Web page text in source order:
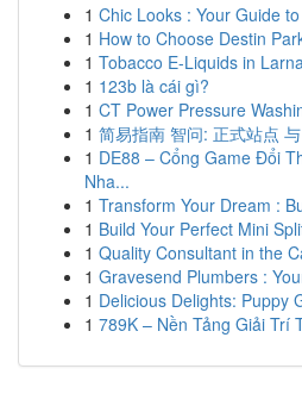
1 Chic Looks : Your Guide
1 How to Choose Destin
1 Tobacco E-Liquids in
1 123b là cái gì?
1 CT Power Pressure
1 简易指南 智问: 正式站点
1 DE88 – Cổng Game Đổi
Nha...
1 Transform Your Dream :
1 Build Your Perfect Mini
1 Quality Consultant in the
1 Gravesend Plumbers :
1 Delicious Delights: Puppy
1 789K – Nền Tảng Giải Trí